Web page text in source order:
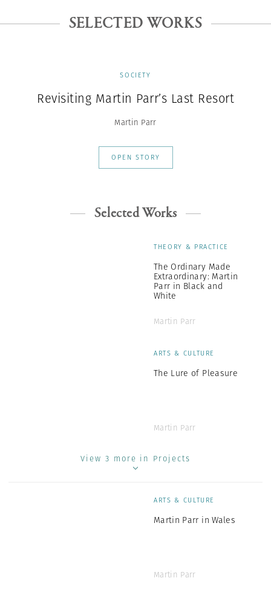
SELECTED WORKS
SOCIETY
Revisiting Martin Parr’s Last Resort
Martin Parr
OPEN STORY
Selected Works
THEORY & PRACTICE
The Ordinary Made
Extraordinary: Martin
Parr in Black and
White
Martin Parr
ARTS & CULTURE
The Lure of Pleasure
Martin Parr
View 3 more in Projects
ARTS & CULTURE
Martin Parr in Wales
Martin Parr